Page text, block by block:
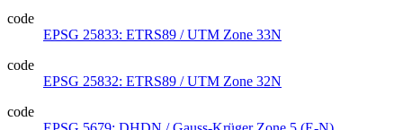
code
EPSG 25833: ETRS89 / UTM Zone 33N
code
EPSG 25832: ETRS89 / UTM Zone 32N
code